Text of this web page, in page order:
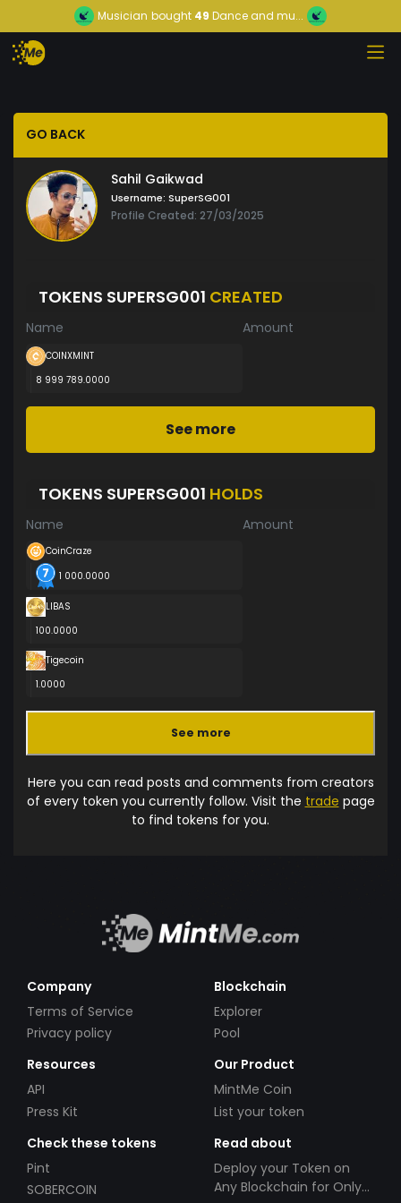
Musician bought 49 Dance and mu...
GO BACK
Sahil Gaikwad
Username: SuperSG001
Profile Created: 27/03/2025
TOKENS SUPERSG001 CREATED
Name Amount
COINXMINT
8 999 789.0000
See more
TOKENS SUPERSG001 HOLDS
Name Amount
CoinCraze
1 000.0000
LIBAS
100.0000
Tigecoin
1.0000
See more
Here you can read posts and comments from creators
of every token you currently follow. Visit the trade page
to find tokens for you.
Company
Terms of Service
Privacy policy
Blockchain
Explorer
Pool
Resources
API
Press Kit
Our Product
MintMe Coin
List your token
Check these tokens
Pint
SOBERCOIN
Read about
Deploy your Token on
Any Blockchain for Only